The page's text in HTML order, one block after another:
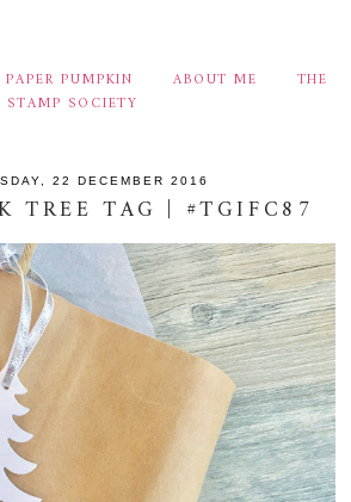
PAPER PUMPKIN ABOUT ME
THE
STAMP SOCIETY
22 DECEMBER 2016
TREE TAG | #TGIFC87